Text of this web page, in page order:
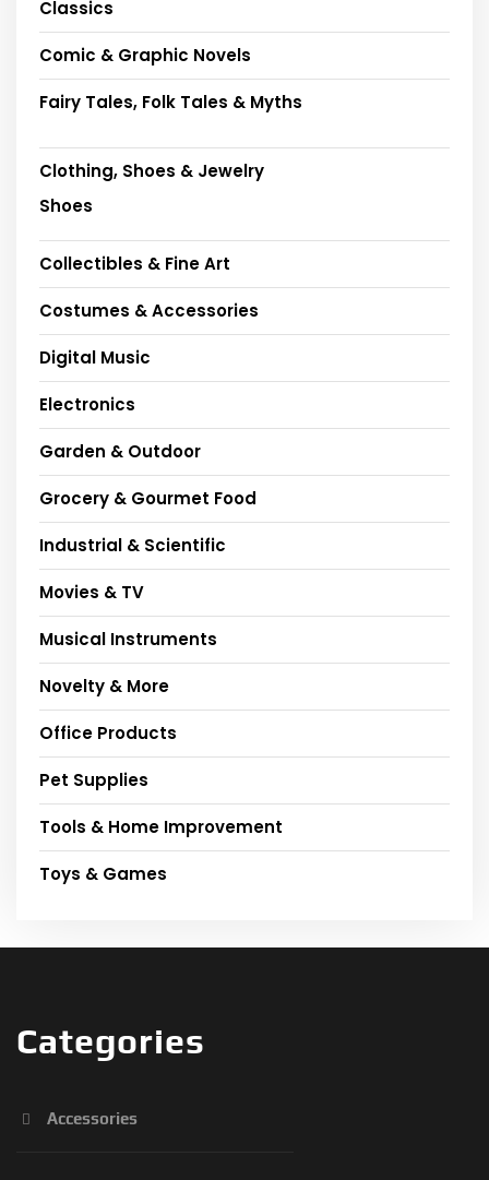
Classics
Comic & Graphic Novels
Fairy Tales, Folk Tales & Myths
Clothing, Shoes & Jewelry
Shoes
Collectibles & Fine Art
Costumes & Accessories
Digital Music
Electronics
Garden & Outdoor
Grocery & Gourmet Food
Industrial & Scientific
Movies & TV
Musical Instruments
Novelty & More
Office Products
Pet Supplies
Tools & Home Improvement
Toys & Games
Categories
Accessories